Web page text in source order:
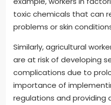
toxic chemicals that can
problems or skin
Similarly, agricultural
are at risk of developing
complications due to
importance of
regulations and